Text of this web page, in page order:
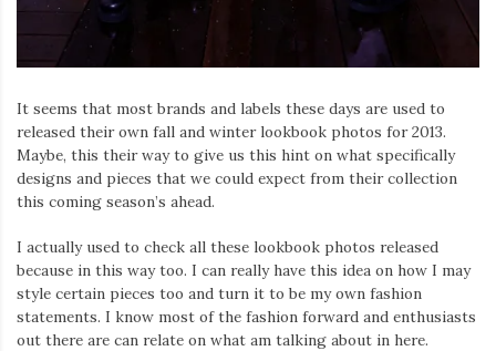
It seems that most brands and labels these days are used to
released their own fall and winter lookbook photos for 2013.
Maybe, this their way to give us this hint on what specifically
designs and pieces that we could expect from their collection
this coming season’s ahead.
I actually used to check all these lookbook photos released
because in this way too. I can really have this idea on how I may
style certain pieces too and turn it to be my own fashion
statements. I know most of the fashion forward and enthusiasts
out there are can relate on what am talking about in here.